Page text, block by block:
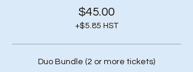
$45.00
+$5.85 HST
Duo Bundle (2 or more tickets)